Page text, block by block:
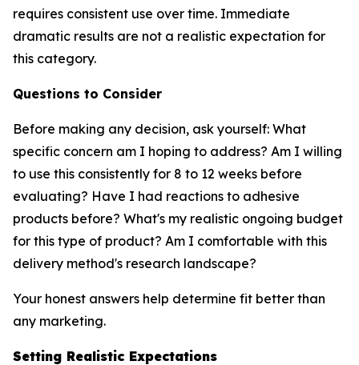
requires consistent use over time. Immediate
dramatic results are not a realistic expectation for
this category.
Questions to Consider
Before making any decision, ask yourself: What
specific concern am I hoping to address? Am I willing
to use this consistently for 8 to 12 weeks before
evaluating? Have I had reactions to adhesive
products before? What's my realistic ongoing budget
for this type of product? Am I comfortable with this
delivery method's research landscape?
Your honest answers help determine fit better than
any marketing.
Setting Realistic Expectations